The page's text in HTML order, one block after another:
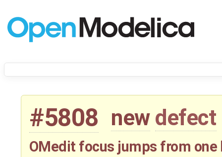
#5808 new defect
OMedit focus jumps from